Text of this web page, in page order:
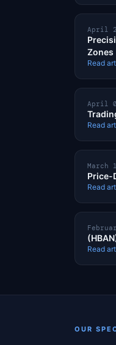
April
Zones
Read
April
Read
March
Price-
Read
Read
OUR